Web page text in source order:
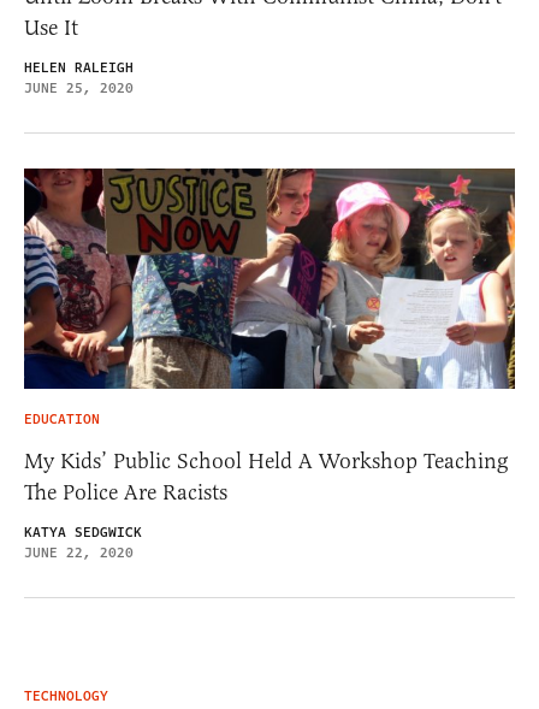
Use It
HELEN RALEIGH
JUNE 25, 2020
EDUCATION
My Kids’ Public School Held A Workshop Teaching
The Police Are Racists
KATYA SEDGWICK
JUNE 22, 2020
TECHNOLOGY